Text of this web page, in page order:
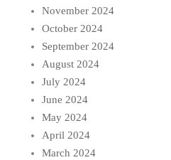
November 2024
October 2024
September 2024
August 2024
July 2024
June 2024
May 2024
April 2024
March 2024